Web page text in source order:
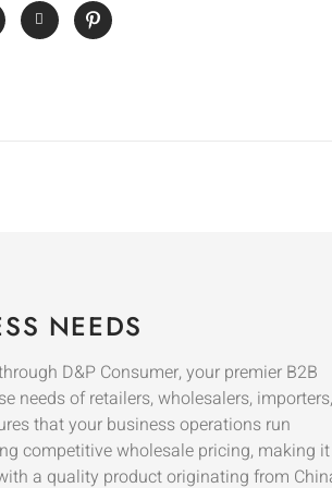
NEEDS
D&P Consumer, your premier B2B
needs of retailers, wholesalers, importers,
that your business operations run
competitive wholesale pricing, making it
a quality product originating from